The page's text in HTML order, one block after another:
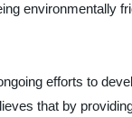
environmentally
efforts to
that by